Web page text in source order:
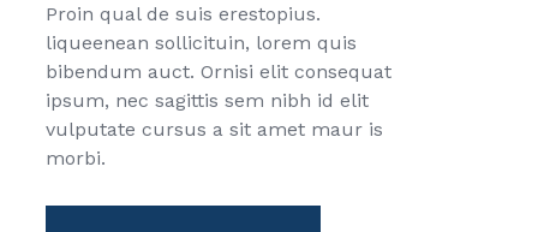
Proin qual de suis erestopius.
liqueenean sollicituin, lorem quis
bibendum auct. Ornisi elit consequat
ipsum, nec sagittis sem nibh id elit
vulputate cursus a sit amet maur is
morbi.